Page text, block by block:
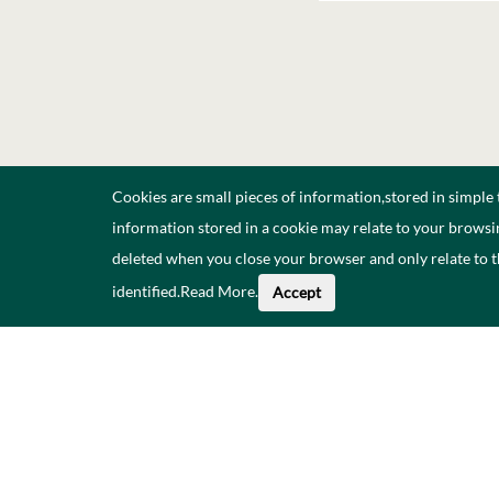
Cookies are small pieces of information,stored in
information stored in a cookie may relate to your
deleted when you close your browser and only relate
identified.Read More. Accept